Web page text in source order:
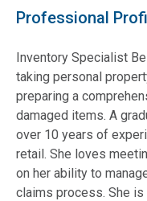
Professional
Inventory Specialist
taking personal
preparing a
damaged items. A
over 10 years of
retail. She loves
on her ability to
claims process. She is